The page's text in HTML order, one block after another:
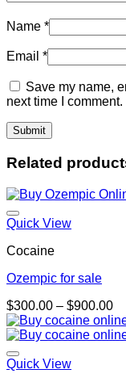
Name *
Email *
Save my name,
next time I comment.
Related
Quick View
Cocaine
Ozempic for sale
$300.00 – $900.00
Quick View